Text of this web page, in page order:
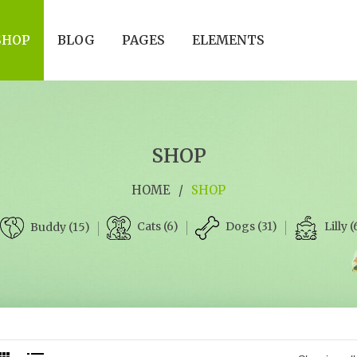
BLOG PAGES ELEMENTS
SHOP
HOME / SHOP
Buddy (15) Cats (6) Dogs (31) Lilly